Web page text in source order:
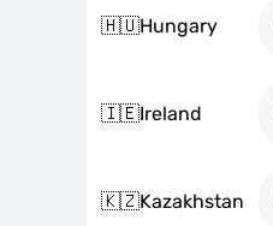
🇭🇺Hungary
🇮🇪Ireland
🇰🇿Kazakhstan